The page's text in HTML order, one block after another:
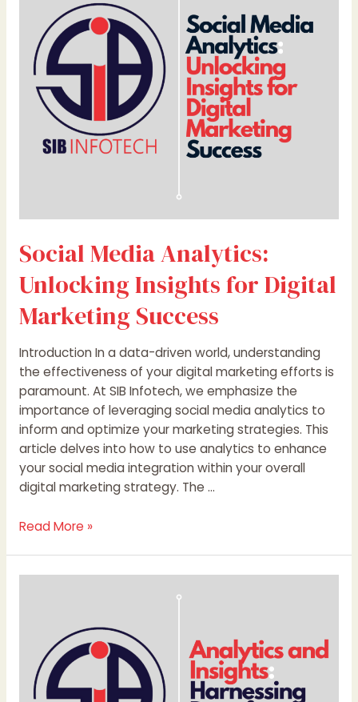
Social Media Analytics:
Unlocking Insights for Digital
Marketing Success
Introduction In a data-driven world, understanding
the effectiveness of your digital marketing efforts is
paramount. At SIB Infotech, we emphasize the
importance of leveraging social media analytics to
inform and optimize your marketing strategies. This
article delves into how to use analytics to enhance
your social media integration within your overall
digital marketing strategy. The …
Unlocking
Insights
for
Digital
Marketing
Success
Read More »
Fueling
Business
Growth